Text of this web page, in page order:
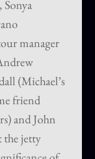
Sonya
manager
(Michael’s
friend
and John
the jetty